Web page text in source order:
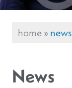
home»news
News